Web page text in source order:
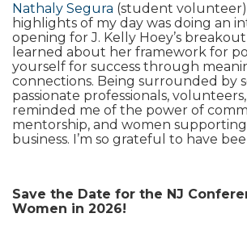
Nathaly Segura (student
highlights of my day was doing an
opening for J. Kelly Hoey’s breakout
learned about her framework for
yourself for success through
connections. Being surrounded by
passionate professionals,
reminded me of the power of
mentorship, and women
business. I’m so grateful to have
Save the Date for the NJ
Women in 2026!